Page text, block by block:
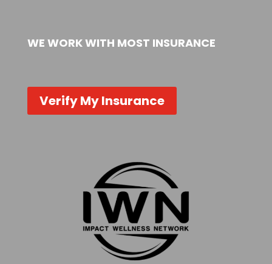
WE WORK WITH MOST INSURANCE
Verify My Insurance